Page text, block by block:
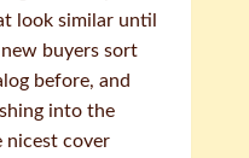
look similar until
buyers sort
before, and
into the
nicest cover